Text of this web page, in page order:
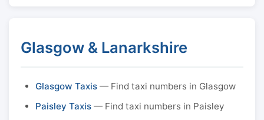
Glasgow & Lanarkshire
Glasgow Taxis — Find taxi numbers in Glasgow
Paisley Taxis — Find taxi numbers in Paisley